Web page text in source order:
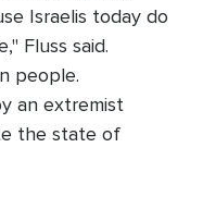
Israelis today do
Fluss said.
people.
an extremist
the state of